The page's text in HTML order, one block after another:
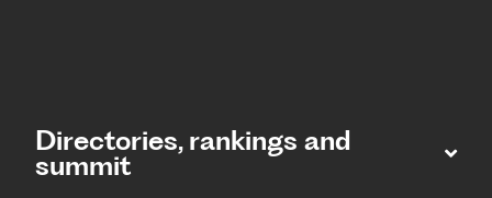
Directories, rankings and
summit​